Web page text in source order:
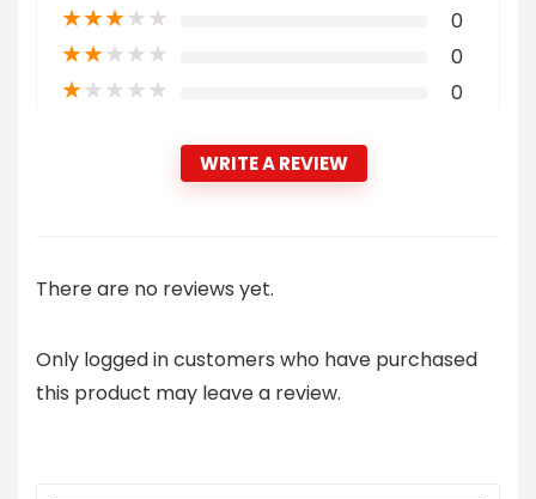
★★★★★ 0
★★★★★ 0
★★★★★ 0
WRITE A REVIEW
There are no reviews yet.
Only logged in customers who have purchased
this product may leave a review.